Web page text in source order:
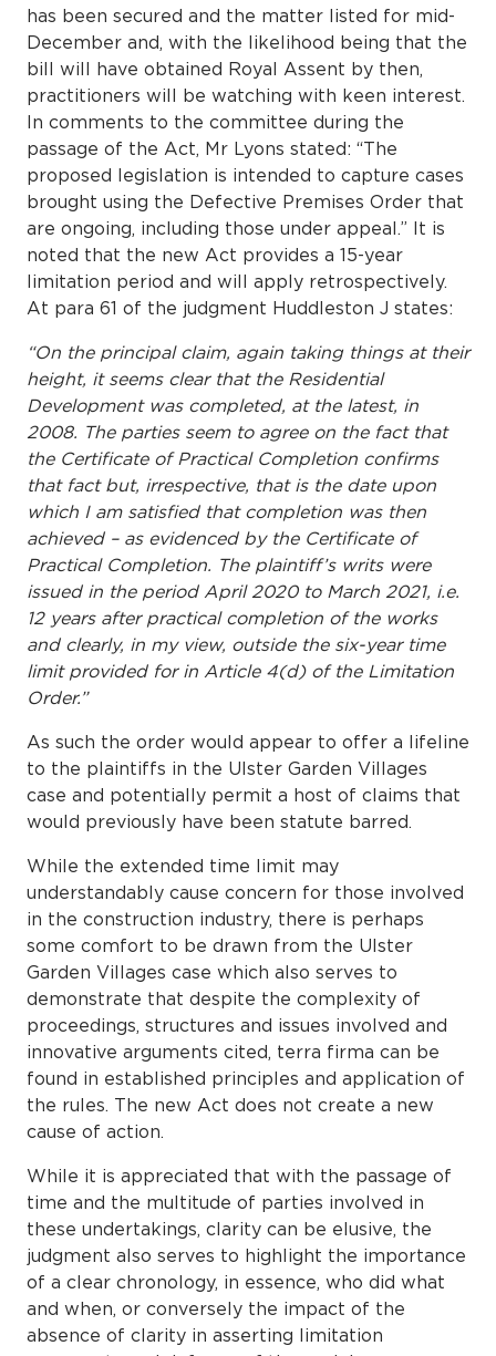
has been secured and the matter listed for mid-
December and, with the likelihood being that the
bill will have obtained Royal Assent by then,
practitioners will be watching with keen interest.
In comments to the committee during the
passage of the Act, Mr Lyons stated: “The
proposed legislation is intended to capture cases
brought using the Defective Premises Order that
are ongoing, including those under appeal.” It is
noted that the new Act provides a 15-year
limitation period and will apply retrospectively.
At para 61 of the judgment Huddleston J states:
“On the principal claim, again taking things at their
height, it seems clear that the Residential
Development was completed, at the latest, in
2008. The parties seem to agree on the fact that
the Certificate of Practical Completion confirms
that fact but, irrespective, that is the date upon
which I am satisfied that completion was then
achieved – as evidenced by the Certificate of
Practical Completion. The plaintiff’s writs were
issued in the period April 2020 to March 2021, i.e.
12 years after practical completion of the works
and clearly, in my view, outside the six-year time
limit provided for in Article 4(d) of the Limitation
Order.”
As such the order would appear to offer a lifeline
to the plaintiffs in the Ulster Garden Villages
case and potentially permit a host of claims that
would previously have been statute barred.
While the extended time limit may
understandably cause concern for those involved
in the construction industry, there is perhaps
some comfort to be drawn from the Ulster
Garden Villages case which also serves to
demonstrate that despite the complexity of
proceedings, structures and issues involved and
innovative arguments cited, terra firma can be
found in established principles and application of
the rules. The new Act does not create a new
cause of action.
While it is appreciated that with the passage of
time and the multitude of parties involved in
these undertakings, clarity can be elusive, the
judgment also serves to highlight the importance
of a clear chronology, in essence, who did what
and when, or conversely the impact of the
absence of clarity in asserting limitation